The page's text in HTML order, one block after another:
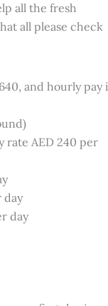
all the fresh
all please check
and hourly pay
rate AED 240 per
day
day